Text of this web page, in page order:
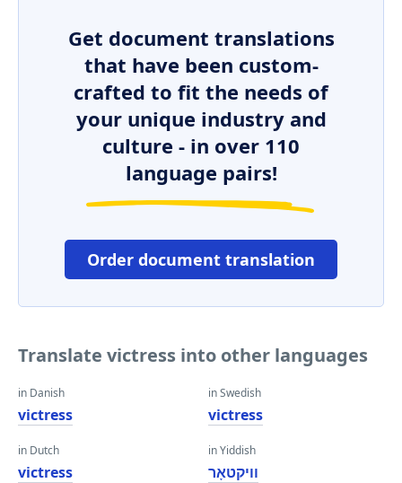
Get document translations
that have been custom-
crafted to fit the needs of
your unique industry and
culture - in over 110
language pairs!
Order document translation
Translate victress into other languages
in Danish
victress
in Dutch
victress
in Swedish
victress
in Yiddish
וויקטאָר